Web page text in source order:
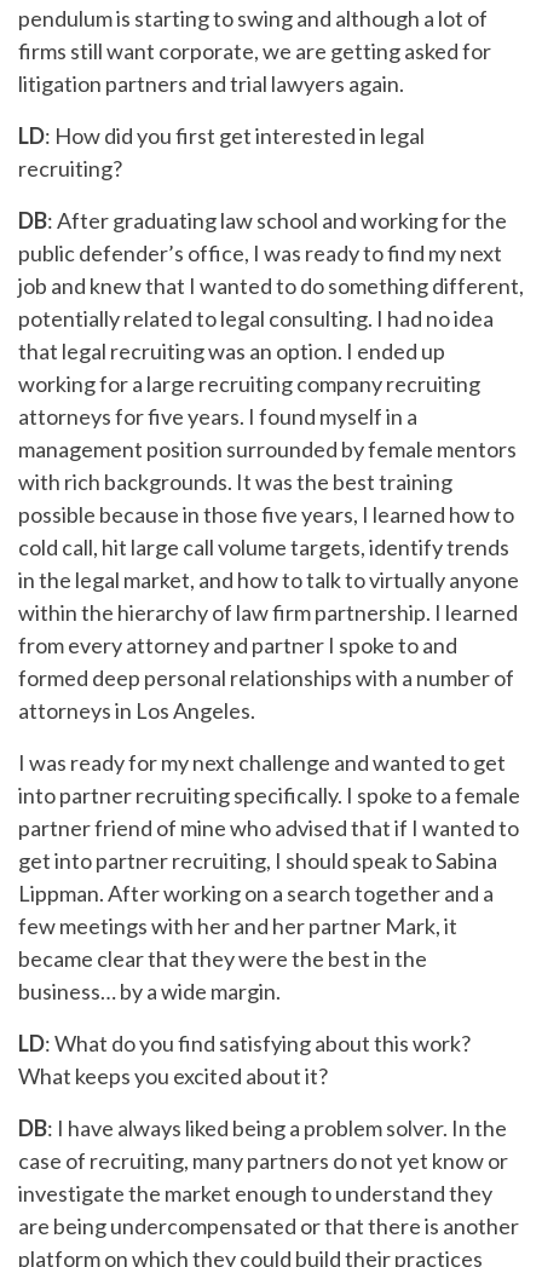
pendulum is starting to swing and although a lot of
firms still want corporate, we are getting asked for
litigation partners and trial lawyers again.
LD: How did you first get interested in legal
recruiting?
DB: After graduating law school and working for the
public defender’s office, I was ready to find my next
job and knew that I wanted to do something different,
potentially related to legal consulting. I had no idea
that legal recruiting was an option. I ended up
working for a large recruiting company recruiting
attorneys for five years. I found myself in a
management position surrounded by female mentors
with rich backgrounds. It was the best training
possible because in those five years, I learned how to
cold call, hit large call volume targets, identify trends
in the legal market, and how to talk to virtually anyone
within the hierarchy of law firm partnership. I learned
from every attorney and partner I spoke to and
formed deep personal relationships with a number of
attorneys in Los Angeles.
I was ready for my next challenge and wanted to get
into partner recruiting specifically. I spoke to a female
partner friend of mine who advised that if I wanted to
get into partner recruiting, I should speak to Sabina
Lippman. After working on a search together and a
few meetings with her and her partner Mark, it
became clear that they were the best in the
business… by a wide margin.
LD: What do you find satisfying about this work?
What keeps you excited about it?
DB: I have always liked being a problem solver. In the
case of recruiting, many partners do not yet know or
investigate the market enough to understand they
are being undercompensated or that there is another
platform on which they could build their practices